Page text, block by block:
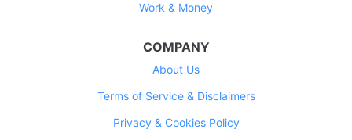
Work & Money
COMPANY
About Us
Terms of Service & Disclaimers
Privacy & Cookies Policy